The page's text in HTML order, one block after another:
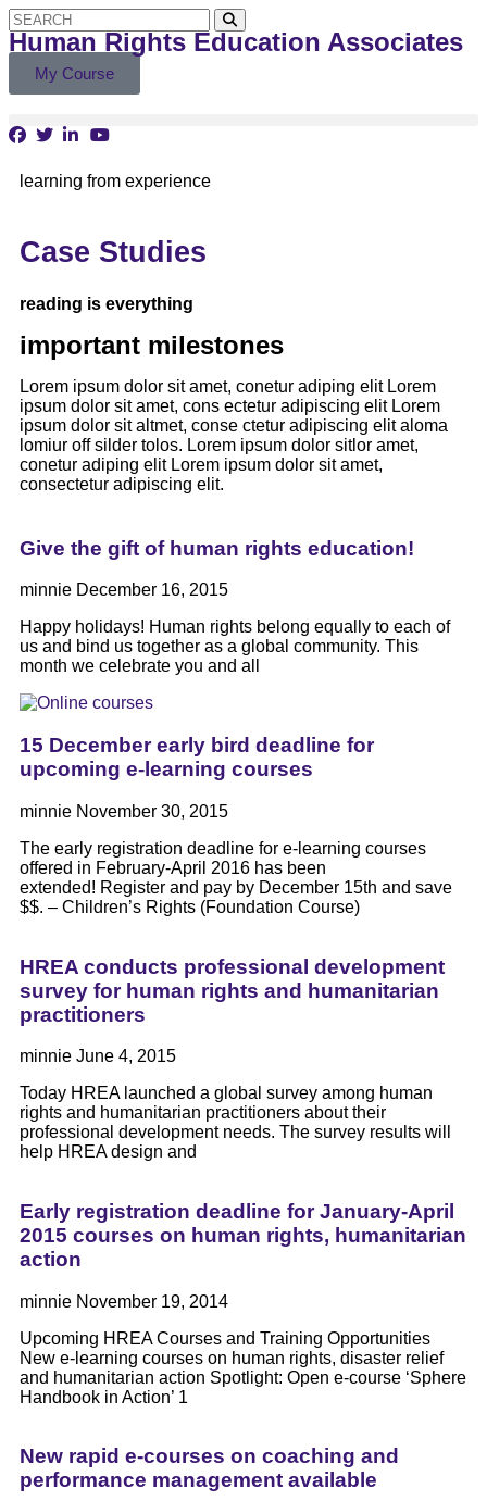
My Course
Human Rights Education Associates
learning from experience
Case Studies
reading is everything
important milestones
Lorem ipsum dolor sit amet, conetur adiping elit Lorem
ipsum dolor sit amet, cons ectetur adipiscing elit Lorem
ipsum dolor sit altmet, conse ctetur adipiscing elit aloma
lomiur off silder tolos. Lorem ipsum dolor sitlor amet,
conetur adiping elit Lorem ipsum dolor sit amet,
consectetur adipiscing elit.
Give the gift of human rights education!
minnie December 16, 2015
Happy holidays! Human rights belong equally to each of
us and bind us together as a global community. This
month we celebrate you and all
15 December early bird deadline for
upcoming e-learning courses
minnie November 30, 2015
The early registration deadline for e-learning courses
offered in February-April 2016 has been
extended! Register and pay by December 15th and save
$$. – Children’s Rights (Foundation Course)
HREA conducts professional development
survey for human rights and humanitarian
practitioners
minnie June 4, 2015
Today HREA launched a global survey among human
rights and humanitarian practitioners about their
professional development needs. The survey results will
help HREA design and
Early registration deadline for January-April
2015 courses on human rights, humanitarian
action
minnie November 19, 2014
Upcoming HREA Courses and Training Opportunities
New e-learning courses on human rights, disaster relief
and humanitarian action Spotlight: Open e-course ‘Sphere
Handbook in Action’ 1
New rapid e-courses on coaching and
performance management available